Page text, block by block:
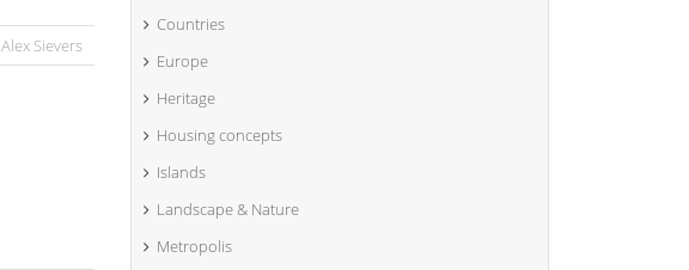
Alex Sievers
Countries
Europe
Heritage
Housing concepts
Islands
Landscape & Nature
Metropolis